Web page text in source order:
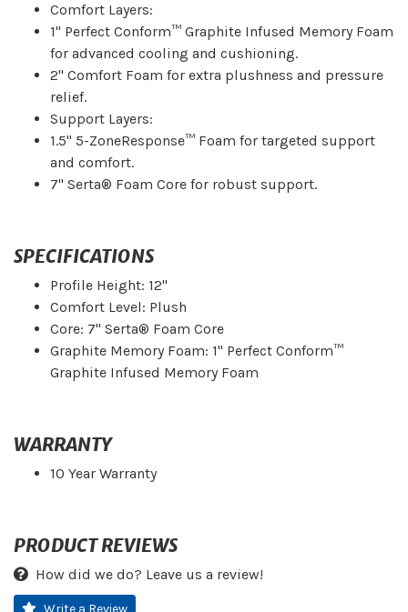
Comfort Layers:
1" Perfect Conform™ Graphite Infused Memory Foam
for advanced cooling and cushioning.
2" Comfort Foam for extra plushness and pressure
relief.
Support Layers:
1.5" 5-ZoneResponse™ Foam for targeted support
and comfort.
7" Serta® Foam Core for robust support.
SPECIFICATIONS
Profile Height: 12"
Comfort Level: Plush
Core: 7" Serta® Foam Core
Graphite Memory Foam: 1" Perfect Conform™
Graphite Infused Memory Foam
WARRANTY
10 Year Warranty
PRODUCT REVIEWS
How did we do? Leave us a review!